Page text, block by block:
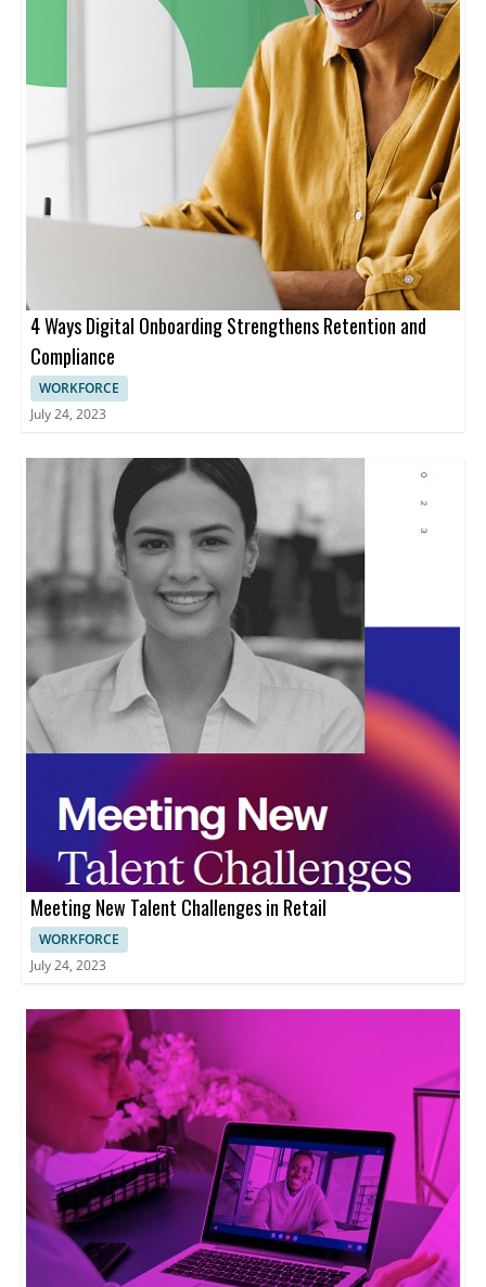
4 Ways Digital Onboarding Strengthens Retention and
Compliance
WORKFORCE
July 24, 2023
Meeting New Talent Challenges in Retail
WORKFORCE
July 24, 2023